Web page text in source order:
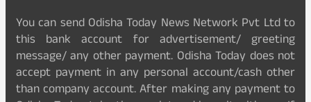
You can send Odisha Today News Network Pvt Ltd to
this bank account for advertisement/ greeting
message/ any other payment. Odisha Today does not
accept payment in any personal account/cash other
than company account. After making any payment to